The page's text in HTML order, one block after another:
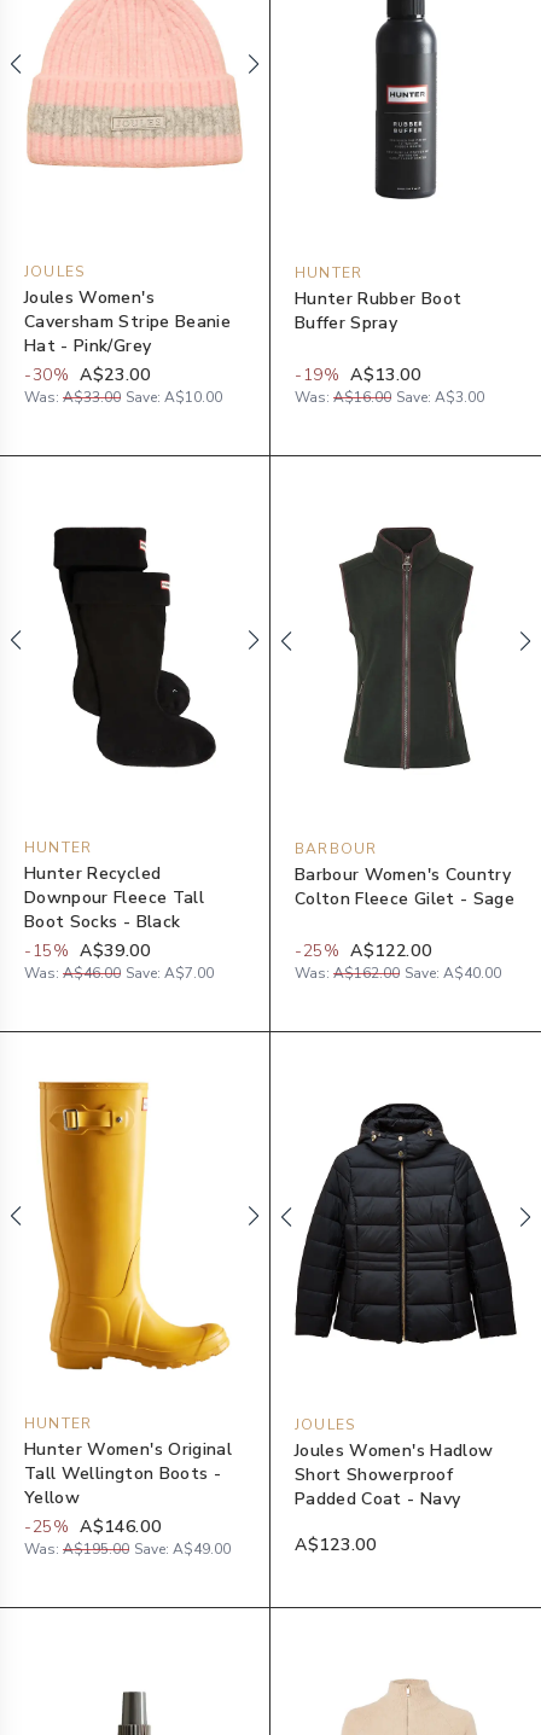
JOULES
Joules Women's
Caversham Stripe Beanie
Hat - Pink/Grey
-30% A$23.00
Was: A$33.00 Save: A$10.00
HUNTER
Hunter Rubber Boot
Buffer Spray
-19% A$13.00
Was: A$16.00 Save: A$3.00
HUNTER
Hunter Recycled
Downpour Fleece Tall
Boot Socks - Black
-15% A$39.00
Was: A$46.00 Save: A$7.00
BARBOUR
Barbour Women's Country
Colton Fleece Gilet - Sage
-25% A$122.00
Was: A$162.00 Save: A$40.00
HUNTER
Hunter Women's Original
Tall Wellington Boots -
Yellow
-25% A$146.00
Was: A$195.00 Save: A$49.00
JOULES
Joules Women's Hadlow
Short Showerproof
Padded Coat - Navy
A$123.00